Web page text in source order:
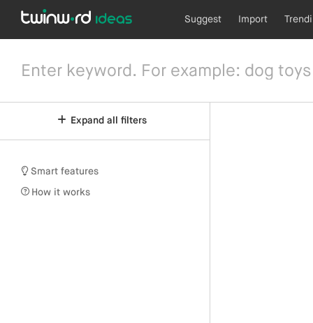
Suggest Import
Expand all filters
Smart features
How it works